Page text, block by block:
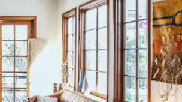
by touch or swipe gestures.